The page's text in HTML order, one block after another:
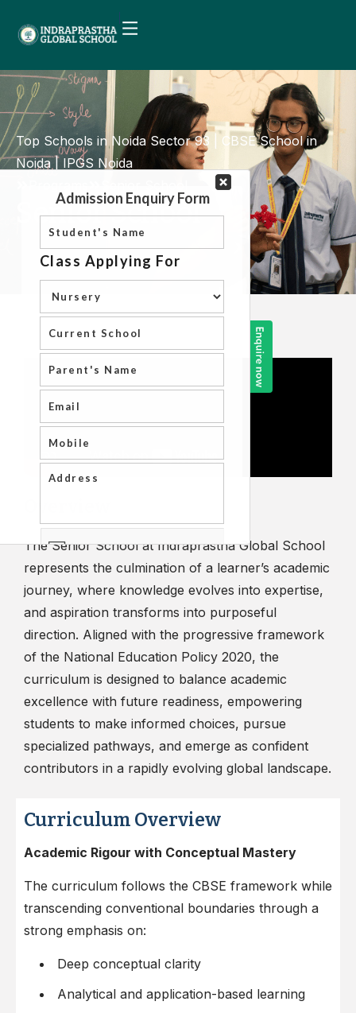
Top Schools in Noida Sector 93 | CBSE School in
Noida | IPGS Noida
Senior School
The Senior School at Indraprastha Global School
represents the culmination of a learner’s academic
journey, where knowledge evolves into expertise,
and aspiration transforms into purposeful
direction. Aligned with the progressive framework
of the National Education Policy 2020, the
curriculum is designed to balance academic
excellence with future readiness, empowering
students to make informed choices, pursue
specialized pathways, and emerge as confident
contributors in a rapidly evolving global landscape.
Curriculum Overview
Academic Rigour with Conceptual Mastery
The curriculum follows the CBSE framework while
transcending conventional boundaries through a
strong emphasis on:
Deep conceptual clarity
Analytical and application-based learning